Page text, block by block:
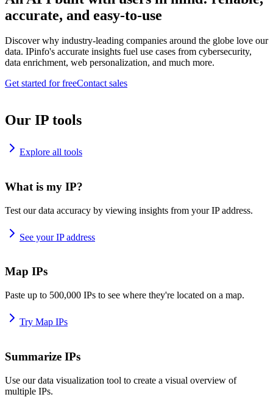
accurate, and easy-to-use
Discover why industry-leading companies around the globe love our
data. IPinfo's accurate insights fuel use cases from cybersecurity,
data enrichment, web personalization, and much more.
Get started for freeContact sales
Our IP tools
Explore all tools
What is my IP?
Test our data accuracy by viewing insights from your IP address.
See your IP address
Map IPs
Paste up to 500,000 IPs to see where they're located on a map.
Try Map IPs
Summarize IPs
Use our data visualization tool to create a visual overview of
multiple IPs.